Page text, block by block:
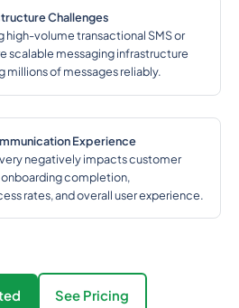
Challenges
high-volume transactional SMS or
scalable messaging infrastructure
millions of messages reliably.
Experience
negatively impacts customer
completion,
rates, and overall user experience.
See Pricing